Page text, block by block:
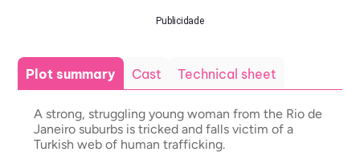
Publicidade
Plot summary Cast Technical sheet
A strong, struggling young woman from the Rio de
Janeiro suburbs is tricked and falls victim of a
Turkish web of human trafficking.